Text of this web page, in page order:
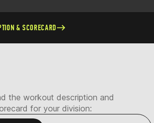
& SCORECARD
the workout description and
for your division: